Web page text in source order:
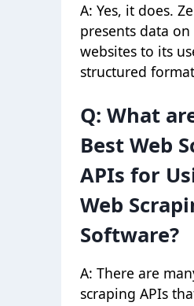
A: Yes, it does.
presents data
websites to its
structured
Q: What
Best Web
APIs for
Web
Software?
A: There are
scraping APIs